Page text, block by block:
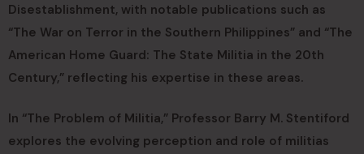
Disestablishment, with notable publications such as
“The War on Terror in the Southern Philippines” and “The
American Home Guard: The State Militia in the 20th
Century,” reflecting his expertise in these areas.
In “The Problem of Militia,” Professor Barry M. Stentiford
explores the evolving perception and role of militias